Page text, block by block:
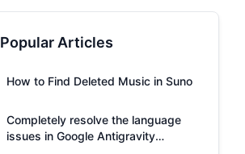
Popular Articles
How to Find Deleted Music in Suno
Completely resolve the language
issues in Google Antigravity